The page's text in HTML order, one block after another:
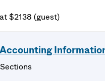
$2138 (guest)
Accounting